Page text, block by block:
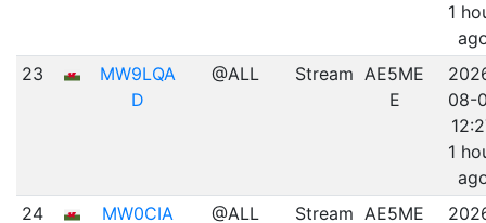
1
23
MW9LQA
D
@ALL Stream AE5ME
E
08-
1
24
MW0CIA @ALL Stream AE5ME